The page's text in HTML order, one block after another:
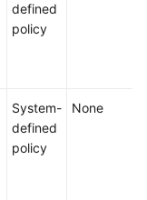
defined
policy
System-
defined
policy
None